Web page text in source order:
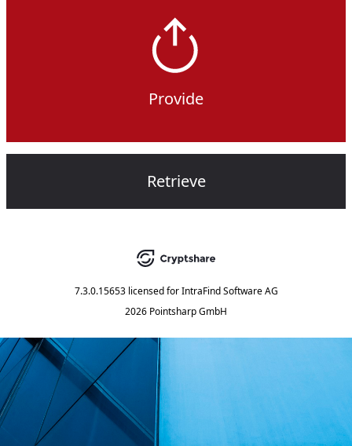
Provide
Retrieve
7.3.0.15653 licensed for IntraFind Software AG
2026 Pointsharp GmbH